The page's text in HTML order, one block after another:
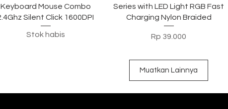
Keyboard Mouse Combo
Silent Click 1600DPI
Stok habis
Series with LED Light RGB Fast
Charging Nylon Braided
Harga
Rp 39.000
Muatkan Lainnya